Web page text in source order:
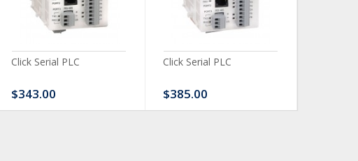
Click Serial PLC
$343.00
Click Serial PLC
$385.00